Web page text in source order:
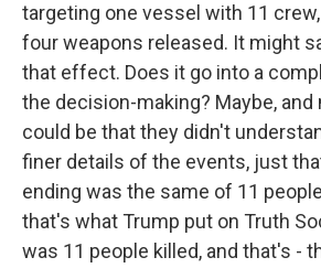
targeting one vessel with 11
four weapons released. It might
that effect. Does it go into a
the decision-making? Maybe, and
could be that they didn't
finer details of the events, just
ending was the same of 11
that's what Trump put on Truth
was 11 people killed, and that's -